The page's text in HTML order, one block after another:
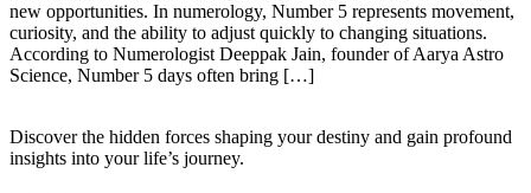
new opportunities. In numerology, Number 5 represents movement,
curiosity, and the ability to adjust quickly to changing situations.
According to Numerologist Deeppak Jain, founder of Aarya Astro
Science, Number 5 days often bring […]
Discover the hidden forces shaping your destiny and gain profound
insights into your life’s journey.